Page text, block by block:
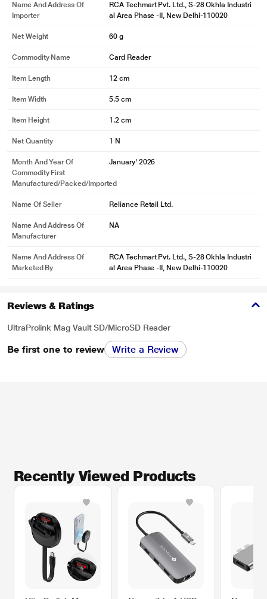
Name And Address Of
Importer
RCA Techmart Pvt. Ltd., S-28 Okhla Industri
al Area Phase -II, New Delhi-110020
Net Weight 60 g
Commodity Name Card Reader
Item Length 12 cm
Item Width 5.5 cm
Item Height 1.2 cm
Net Quantity 1 N
Month And Year Of
Commodity First
Manufactured/packed/imported
January' 2026
Name Of Seller Reliance Retail Ltd.
Name And Address Of
Manufacturer
NA
Name And Address Of
Marketed By
RCA Techmart Pvt. Ltd., S-28 Okhla Industri
al Area Phase -II, New Delhi-110020
Reviews & Ratings
UltraProlink Mag Vault SD/MicroSD Reader
Be first one to review Write a Review
Recently Viewed Products